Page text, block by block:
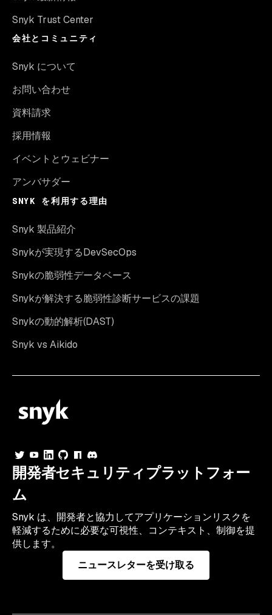
Snyk Trust Center
会社とコミュニティ
Snyk について
お問い合わせ
資料請求
採用情報
イベントとウェビナー
アンバサダー
SNYK を利用する理由
Snyk 製品紹介
Snykが実現するDevSecOps
Snykの脆弱性データベース
Snykが解決する脆弱性診断サービスの課題
Snykの動的解析(DAST)
Snyk vs Aikido
開発者セキュリティプラットフォー
ム
Snyk は、開発者と協力してアプリケーションリスクを
軽減するために必要な可視性、コンテキスト、制御を提
供します。
ニュースレターを受け取る